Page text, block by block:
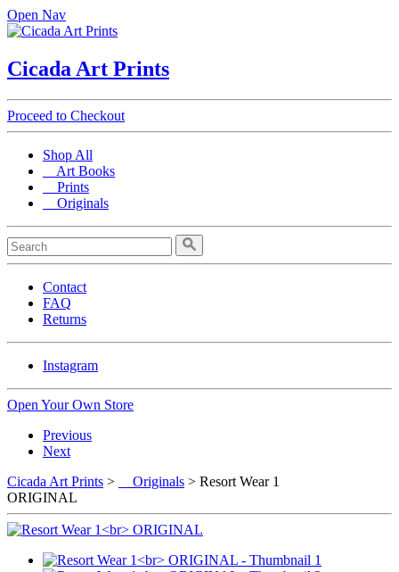
Open Nav
Cicada Art Prints
Proceed to Checkout
Shop All
Art Books
Prints
Originals
Contact
FAQ
Returns
Instagram
Open Your Own Store
Previous
Next
Cicada Art Prints > Originals > Resort Wear 1
ORIGINAL